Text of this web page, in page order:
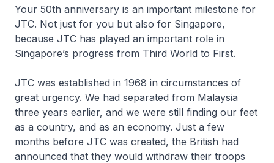
Your 50th anniversary is an important milestone for
JTC. Not just for you but also for Singapore,
because JTC has played an important role in
Singapore’s progress from Third World to First.
JTC was established in 1968 in circumstances of
great urgency. We had separated from Malaysia
three years earlier, and we were still finding our feet
as a country, and as an economy. Just a few
months before JTC was created, the British had
announced that they would withdraw their troops